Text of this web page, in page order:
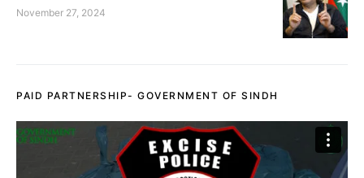
November 27, 2024
PAID PARTNERSHIP- GOVERNMENT OF SINDH